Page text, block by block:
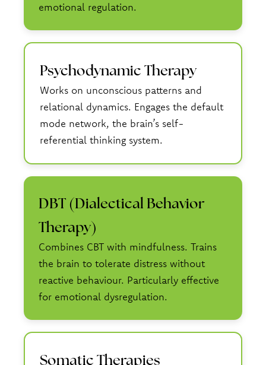
emotional regulation.
Psychodynamic Therapy
Works on unconscious patterns and
relational dynamics. Engages the default
mode network, the brain’s self-
referential thinking system.
DBT (Dialectical Behavior
Therapy)
Combines CBT with mindfulness. Trains
the brain to tolerate distress without
reactive behaviour. Particularly effective
for emotional dysregulation.
Somatic Therapies